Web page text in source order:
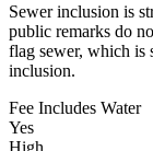
Sewer inclusion is
public remarks do
flag sewer, which is
inclusion.
Fee Includes Water
Yes
High